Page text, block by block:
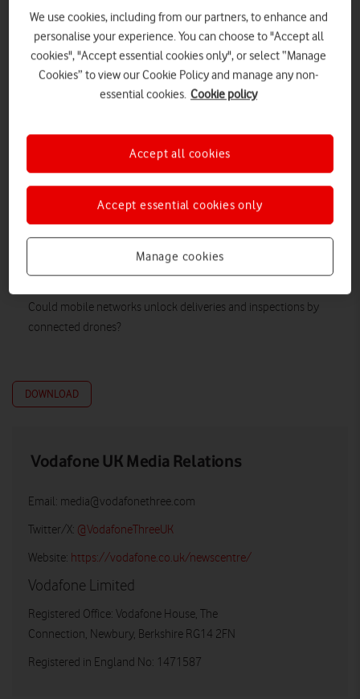
Could mobile networks unlock deliveries and inspections by
connected drones?
DOWNLOAD
Vodafone UK Media Relations
Email: media@vodafonethree.com
Twitter/X: @VodafoneThreeUK
Website: https://vodafone.co.uk/newscentre/
Vodafone Limited
Registered Office: Vodafone House, The
Connection, Newbury, Berkshire RG14 2FN
Registered in England No: 1471587
We use cookies, including from our partners, to enhance and
personalise your experience. You can choose to "Accept all
cookies", "Accept essential cookies only", or select “Manage
Cookies” to view our Cookie Policy and manage any non-
essential cookies. Cookie policy
Manage cookies
Accept essential cookies only
Accept all cookies